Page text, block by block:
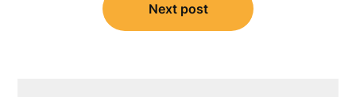
Next post